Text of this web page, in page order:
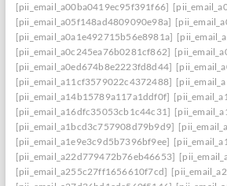
[pii_email_a00ba0419ec95f391f66]
[pii_email_a05f148ad4809090e98a]
[pii_email_a0a1e492715b56e8981a]
[pii_email_a0c245ea76b0281cf862]
[pii_email_a0ed674b8e2223fd8d44]
[pii_email_a11cf3579022c4372488]
[pii_email_a14b15789a117a1ddf0f]
[pii_email_a16dfc35053cb1c44c31]
[pii_email_a1bcd3c757908d79b9d9]
[pii_email_a1e9e3c9d5b7396bf9ee]
[pii_email_a22d779472b76eb46653]
[pii_email_a255c27ff1656610f7cd]